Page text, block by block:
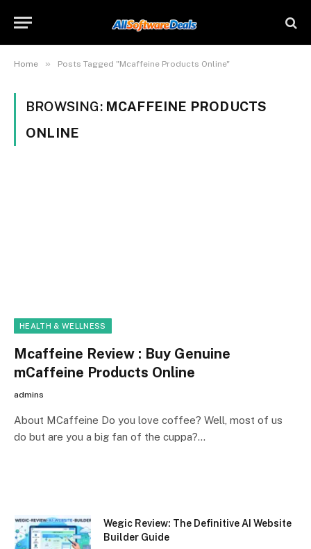
Home » Posts Tagged "Mcaffeine Products Online"
BROWSING: MCAFFEINE PRODUCTS
ONLINE
HEALTH & WELLNESS
Mcaffeine Review : Buy Genuine
mCaffeine Products Online
admins
About MCaffeine Do you love coffee? Well, most of us
do but are you a big fan of the cuppa?…
Wegic Review: The Definitive AI Website
Builder Guide